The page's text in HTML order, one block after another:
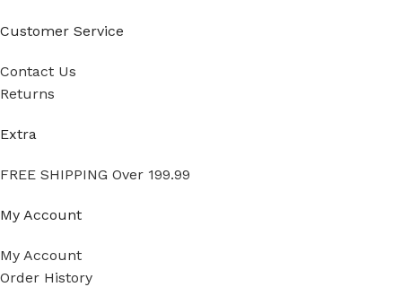
Customer Service
Contact Us
Returns
Extra
FREE SHIPPING Over 199.99
My Account
My Account
Order History